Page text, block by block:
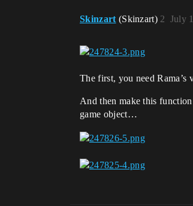
Skinzart (Skinzart) July
2
The first, you need
And then make this
game object…